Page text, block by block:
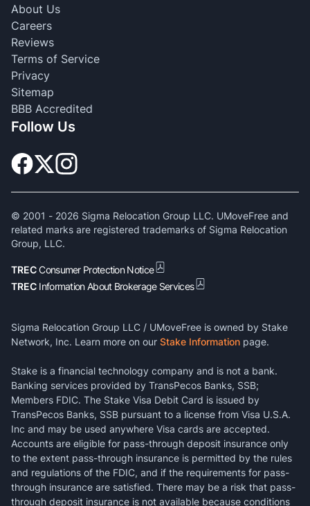
About Us
Careers
Reviews
Terms of Service
Privacy
Sitemap
BBB Accredited
Follow Us
© 2001 - 2026 Sigma Relocation Group LLC. UMoveFree and
related marks are registered trademarks of Sigma Relocation
Group, LLC.
TRECConsumer Protection Notice
TREC Information About Brokerage Services
Sigma Relocation Group LLC / UMoveFree is owned by Stake
Network, Inc. Learn more on our Stake Information page.
Stake is a financial technology company and is not a bank.
Banking services provided by TransPecos Banks, SSB;
Members FDIC. The Stake Visa Debit Card is issued by
TransPecos Banks, SSB pursuant to a license from Visa U.S.A.
Inc and may be used anywhere Visa cards are accepted.
Accounts are eligible for pass-through deposit insurance only
to the extent pass-through insurance is permitted by the rules
and regulations of the FDIC, and if the requirements for pass-
through insurance are satisfied. There may be a risk that pass-
through deposit insurance is not available because conditions